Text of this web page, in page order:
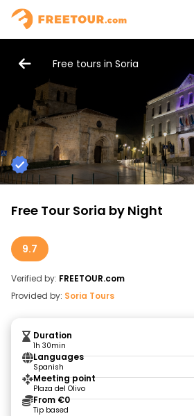
Free tours in Soria
Free Tour Soria by Night
9.7
Verified by: FREETOUR.com
Provided by: Soria Tours
Duration
1h 30min
Languages
Spanish
Meeting point
Plaza del Olivo
From €0
Tip based